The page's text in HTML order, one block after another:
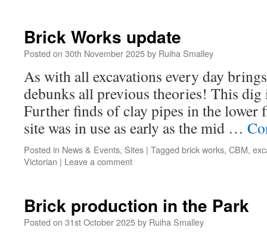
Brick Works update
Posted on 30th November 2025by Ruiha Smalley
As with all excavations every day
debunks all previous theories! This dig
Further finds of clay pipes in the lower
site was in use as early as the mid …
Posted in News & Events, Sites | Tagged brick works, CBM,
Victorian | Leave a comment
Brick production in the Park
Posted on 31st October 2025by Ruiha Smalley